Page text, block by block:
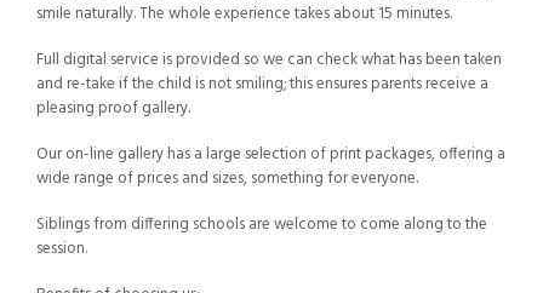
smile naturally. The whole experience takes about 15 minutes.
Full digital service is provided so we can check what has been taken
and re-take if the child is not smiling; this ensures parents receive a
pleasing proof gallery.
Our on-line gallery has a large selection of print packages, offering a
wide range of prices and sizes, something for everyone.
Siblings from differing schools are welcome to come along to the
session.